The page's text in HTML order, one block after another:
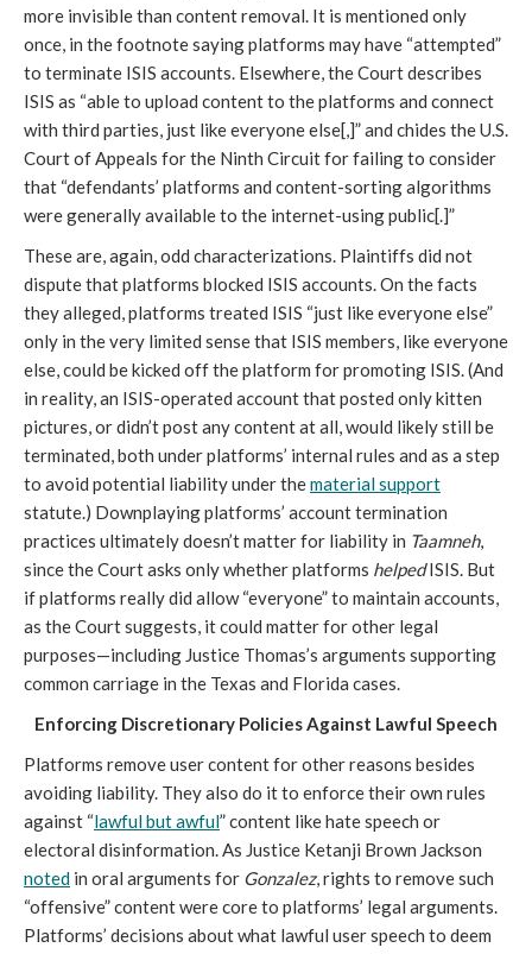
more invisible than content removal. It is mentioned only
once, in the footnote saying platforms may have “attempted”
to terminate ISIS accounts. Elsewhere, the Court describes
ISIS as “able to upload content to the platforms and connect
with third parties, just like everyone else[,]” and chides the U.S.
Court of Appeals for the Ninth Circuit for failing to consider
that “defendants’ platforms and content-sorting algorithms
were generally available to the internet-using public[.]”
These are, again, odd characterizations. Plaintiffs did not
dispute that platforms blocked ISIS accounts. On the facts
they alleged, platforms treated ISIS “just like everyone else”
only in the very limited sense that ISIS members, like everyone
else, could be kicked off the platform for promoting ISIS. (And
in reality, an ISIS-operated account that posted only kitten
pictures, or didn’t post any content at all, would likely still be
terminated, both under platforms’ internal rules and as a step
to avoid potential liability under thematerial support
statute.) Downplaying platforms’ account termination
practices ultimately doesn’t matter for liability in Taamneh,
since the Court asks only whether platforms helpedISIS. But
if platforms really did allow “everyone” to maintain accounts,
as the Court suggests, it could matter for other legal
purposes—including Justice Thomas’s arguments supporting
common carriage in the Texas and Florida cases.
Enforcing Discretionary Policies Against Lawful Speech
Platforms remove user content for other reasons besides
avoiding liability. They also do it to enforce their own rules
against “lawful but awful” content like hate speech or
electoral disinformation. As Justice Ketanji Brown Jackson
noted in oral arguments for Gonzalez, rights to remove such
“offensive” content were core to platforms’ legal arguments.
Platforms’ decisions about what lawful user speech to deem